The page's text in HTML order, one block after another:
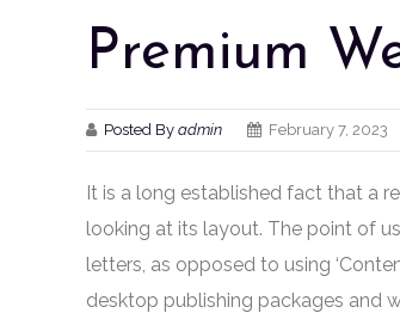
Premium
Posted By admin February 7, 2023
It is a long established fact that a
looking at its layout. The point of
letters, as opposed to using
desktop publishing packages and